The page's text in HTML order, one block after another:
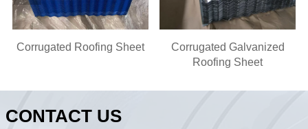
Corrugated Roofing Sheet
Corrugated Galvanized
Roofing Sheet
CONTACT US